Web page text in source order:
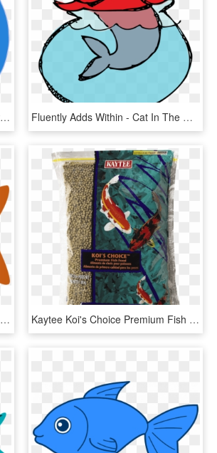
Invest In A Fish Bowl, HD Png Download Fluently Adds Within - Cat In The Hat Illustrator, HD Png Download
Koi Fish Clipart Transparent - Fish Clipart Transparent Png, Png Download Kaytee Koi's Choice Premium Fish Food - Fish Food, HD Png Download